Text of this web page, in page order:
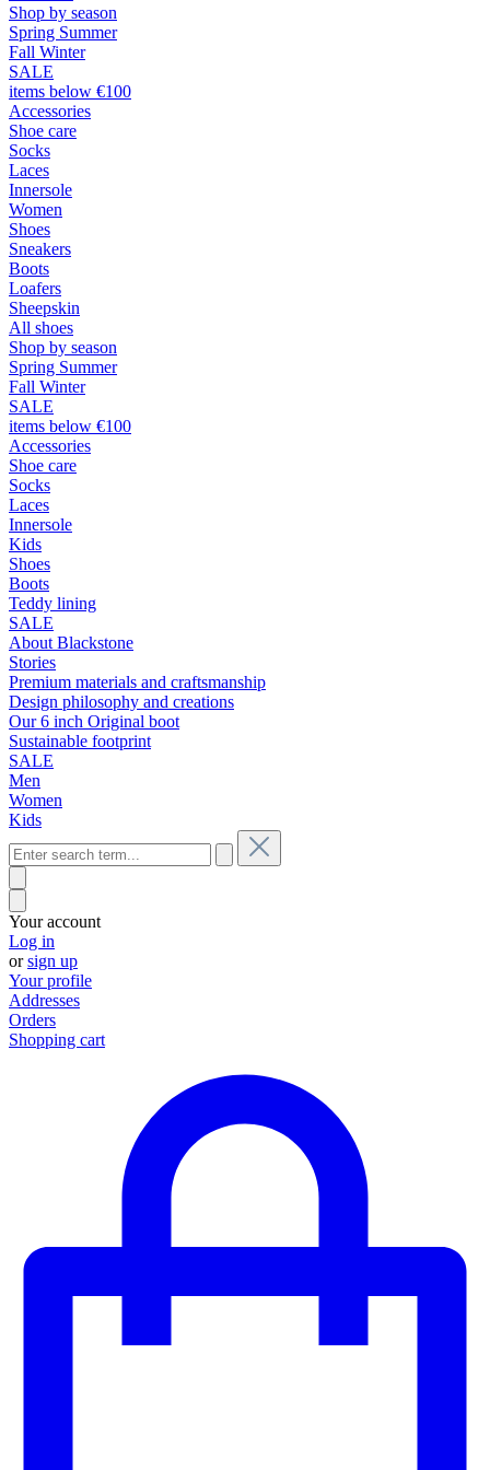
Shop by season
Spring Summer
Fall Winter
SALE
items below €100
Accessories
Shoe care
Socks
Laces
Innersole
Women
Shoes
Sneakers
Boots
Loafers
Sheepskin
All shoes
Shop by season
Spring Summer
Fall Winter
SALE
items below €100
Accessories
Shoe care
Socks
Laces
Innersole
Kids
Shoes
Boots
Teddy lining
SALE
About Blackstone
Stories
Premium materials and craftsmanship
Design philosophy and creations
Our 6 inch Original boot
Sustainable footprint
SALE
Men
Women
Kids
Your account
Log in
orsign up
Your profile
Addresses
Orders
Shopping cart